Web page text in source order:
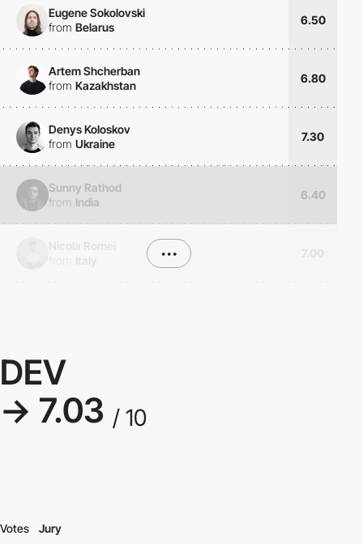
Eugene Sokolovski
from Belarus
6.50
Artem Shcherban
from Kazakhstan
6.80
Denys Koloskov
from Ukraine
7.30
Sunny Rathod
from India
6.40
•••
DEV
→ 7.03 / 10
Votes Jury